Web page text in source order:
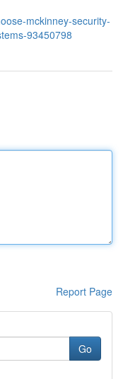
mckinney-security-
93450798
Report Page
Go